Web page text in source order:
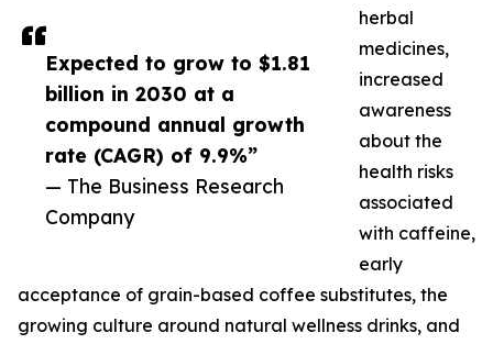
Expected to grow to $1.81
billion in 2030 at a
compound annual growth
rate (CAGR) of 9.9%”
— The Business Research
Company
herbal
medicines,
increased
awareness
about the
health risks
associated
with caffeine,
early
acceptance of grain-based coffee substitutes, the
growing culture around natural wellness drinks, and